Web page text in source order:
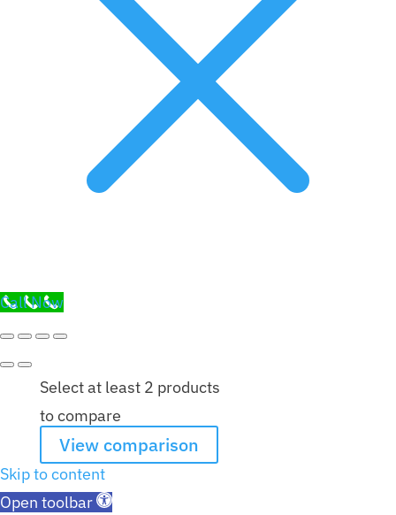
Call Now
Select at least 2 products
to compare
View comparison
Skip to content
Open toolbar